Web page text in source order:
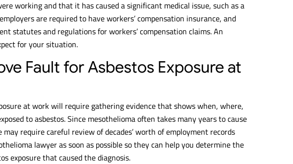
working and that it has caused a significant medical issue, such as a
are required to have workers’ compensation insurance, and
statutes and regulations for workers’ compensation claims. An
for your situation.
Fault for Asbestos Exposure at
at work will require gathering evidence that shows when, where,
to asbestos. Since mesothelioma often takes many years to cause
require careful review of decades’ worth of employment records
lawyer as soon as possible so they can help you determine the
exposure that caused the diagnosis.